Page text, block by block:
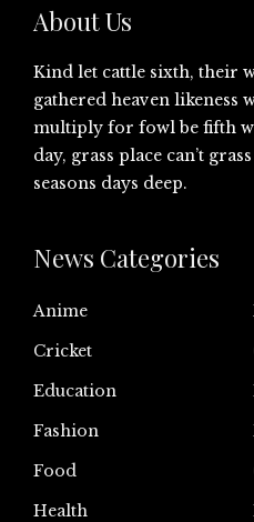
About Us
Kind let cattle sixth, their
gathered heaven likeness
multiply for fowl be fifth
day, grass place can’t
seasons days deep.
News Categories
Anime
Cricket
Education
Fashion
Food
Health